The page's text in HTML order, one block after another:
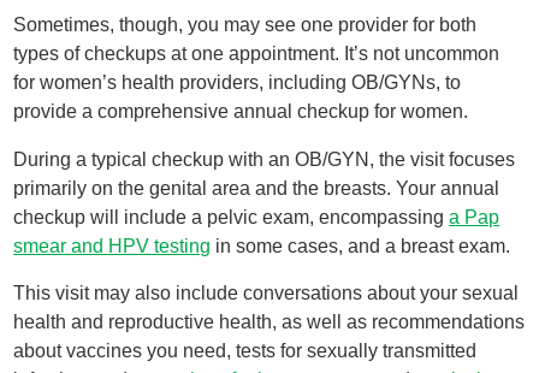
Sometimes, though, you may see one provider for both
types of checkups at one appointment. It’s not uncommon
for women’s health providers, including OB/GYNs, to
provide a comprehensive annual checkup for women.
During a typical checkup with an OB/GYN, the visit focuses
primarily on the genital area and the breasts. Your annual
checkup will include a pelvic exam, encompassinga Pap
smear and HPV testing in some cases, and a breast exam.
This visit may also include conversations about your sexual
health and reproductive health, as well as recommendations
about vaccines you need, tests for sexually transmitted